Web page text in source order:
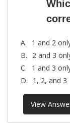
A.
1 and 2
B.
2 and 3
C.
1 and 3
D.
1, 2, and 3
View